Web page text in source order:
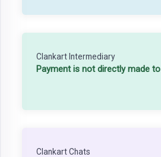
Clankart Intermediary
Payment is not directly made
Clankart Chats